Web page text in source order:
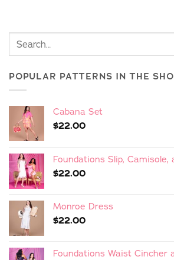
POPULAR PATTERNS IN THE
Cabana Set
$22.00
Foundations Slip, Camisole,
$22.00
Monroe Dress
$22.00
Foundations Waist Cincher